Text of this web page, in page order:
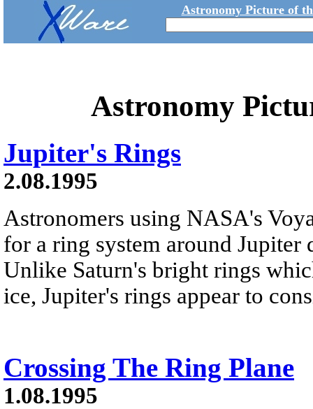
Astronomy Picture of
Astronomy
Jupiter's Rings
2.08.1995
Astronomers using NASA's
for a ring system around
Unlike Saturn's bright rings
ice, Jupiter's rings appear to
Crossing The Ring Plane
1.08.1995